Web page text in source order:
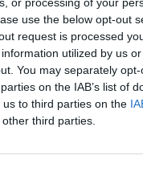
use the below opt-out
request is processed
utilized by us
You may separately
on the IAB’s list of
to third parties on the
third parties.
No10’s
in a toast.
funded